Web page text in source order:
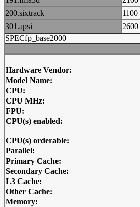
200.sixtrack
1100
301.apsi
2600
SPECfp_base2000
Hardware Vendor:
Model Name:
CPU:
CPU MHz:
FPU:
CPU(s) enabled:
CPU(s) orderable:
Parallel:
Primary Cache:
Secondary Cache:
L3 Cache:
Other Cache:
Memory: